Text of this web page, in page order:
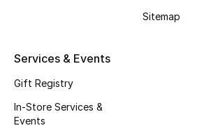
Men's Grooming
Bath & Body
Sitemap
Services & Events
Gift Registry
In-Store Services &
Events